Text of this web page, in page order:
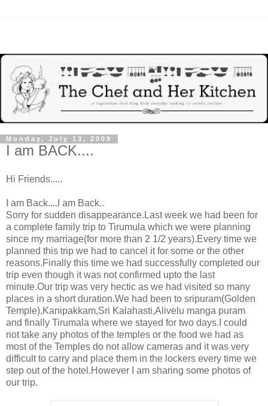
Monday, July 13, 2009
I am BACK....
Hi Friends.....
I am Back....I am Back..
Sorry for sudden disappearance.Last week we had been for
a complete family trip to Tirumula which we were planning
since my marriage(for more than 2 1/2 years).Every time we
planned this trip we had to cancel it for some or the other
reasons.Finally this time we had successfully completed our
trip even though it was not confirmed upto the last
minute.Our trip was very hectic as we had visited so many
places in a short duration.We had been to sripuram(Golden
Temple),Kanipakkam,Sri Kalahasti,Alivelu manga puram
and finally Tirumala where we stayed for two days.I could
not take any photos of the temples or the food we had as
most of the Temples do not allow cameras and it was very
difficult to carry and place them in the lockers every time we
step out of the hotel.However I am sharing some photos of
our trip.